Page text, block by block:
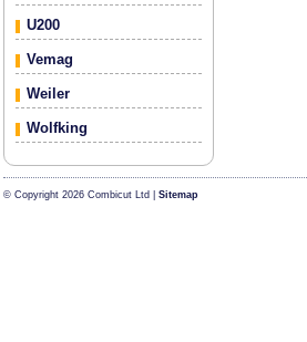
U200
Vemag
Weiler
Wolfking
© Copyright 2026 Combicut Ltd | Sitemap